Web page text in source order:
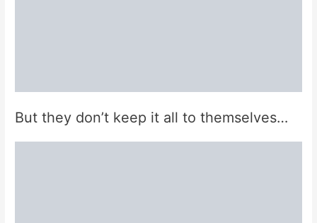
But they don’t keep it all to themselves…